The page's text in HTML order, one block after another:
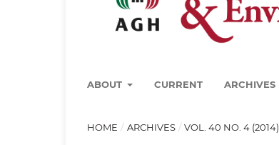
ABOUT CURRENT ARCHIVES
HOME / ARCHIVES / VOL. 40 NO. 4 (2014)